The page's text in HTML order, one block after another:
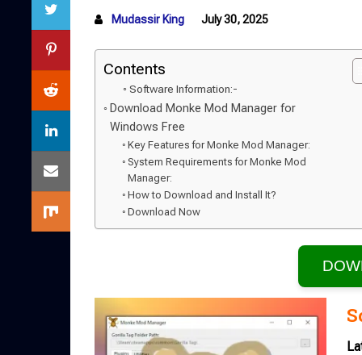
Mudassir King July 30, 2025
Contents
Software Information:-
Download Monke Mod Manager for
Windows Free
Key Features for Monke Mod Manager:
System Requirements for Monke Mod
Manager:
How to Download and Install It?
Download Now